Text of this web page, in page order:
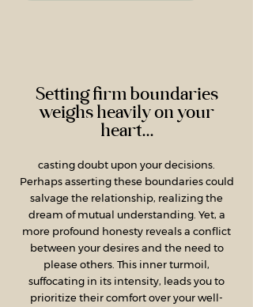
Setting firm boundaries
weighs heavily on your
heart...
casting doubt upon your decisions.
Perhaps asserting these boundaries could
salvage the relationship, realizing the
dream of mutual understanding. Yet, a
more profound honesty reveals a conflict
between your desires and the need to
please others. This inner turmoil,
suffocating in its intensity, leads you to
prioritize their comfort over your well-